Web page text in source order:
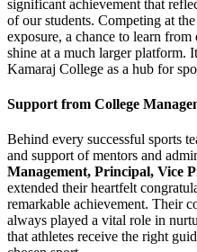
significant achievement that
of our students. Competing at
exposure, a chance to learn
shine at a much larger platform.
Kamaraj College as a hub for
Support from College
Behind every successful sports
and support of mentors and
Management, Principal, Vice
extended their heartfelt
remarkable achievement. Their
always played a vital role in
that athletes receive the right